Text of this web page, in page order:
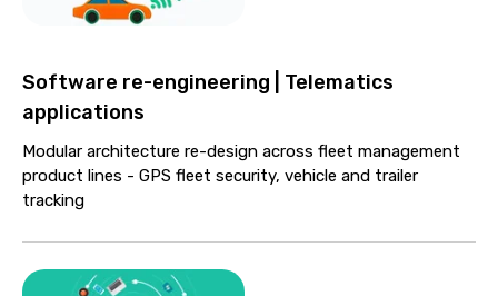
Software re-engineering | Telematics
applications
Modular architecture re-design across fleet management
product lines - GPS fleet security, vehicle and trailer
tracking